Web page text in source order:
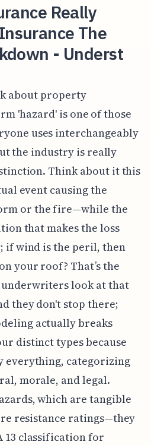
Really
The
- Underst
about property
'hazard' is one of those
uses interchangeably
the industry is really
Think about it this
event causing the
or the fire—while the
that makes the loss
if wind is the peril, then
your roof? That’s the
underwriters look at that
they don't stop there;
actually breaks
distinct types because
everything, categorizing
morale, and legal.
which are tangible
resistance ratings—they
13 classification for